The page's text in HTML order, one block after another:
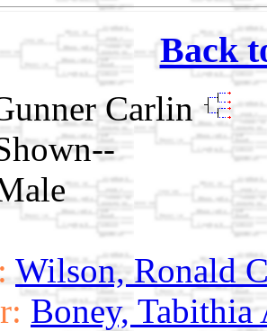
Back
Carlin
Wilson, Ronald
Boney, Tabithia